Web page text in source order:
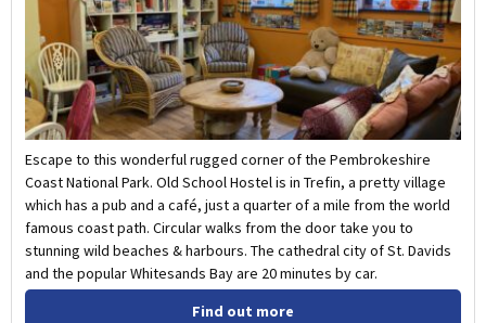
Escape to this wonderful rugged corner of the Pembrokeshire
Coast National Park. Old School Hostel is in Trefin, a pretty village
which has a pub and a café, just a quarter of a mile from the world
famous coast path. Circular walks from the door take you to
stunning wild beaches & harbours. The cathedral city of St. Davids
and the popular Whitesands Bay are 20 minutes by car.
Find out more